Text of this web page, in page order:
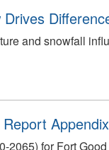
and snowfall
2065) for Fort